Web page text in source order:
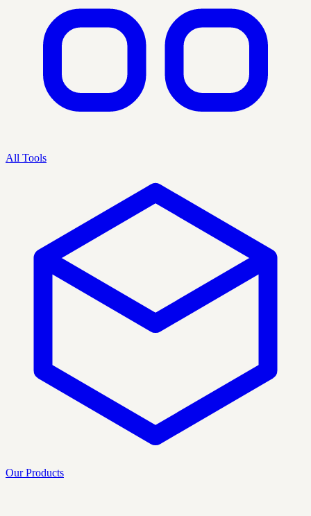
All Tools
Our Products